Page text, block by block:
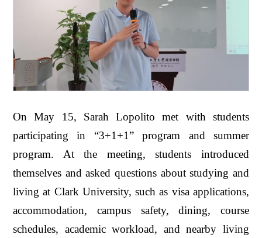
On May 15, Sarah Lopolito met with students
participating in “3+1+1” program and summer
program. At the meeting, students introduced
themselves and asked questions about studying and
living at Clark University, such as visa applications,
accommodation, campus safety, dining, course
schedules, academic workload, and nearby living